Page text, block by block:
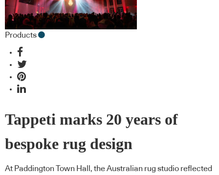
Products
Tappeti marks 20 years of
bespoke rug design
At Paddington Town Hall, the Australian rug studio reflected